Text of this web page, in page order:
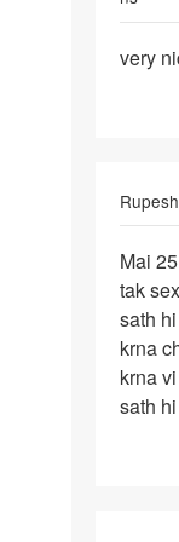
very
very
Rupesh
Mai
25
year
ka
boy
hum
Mai
tak
sath
krna
krna
sath